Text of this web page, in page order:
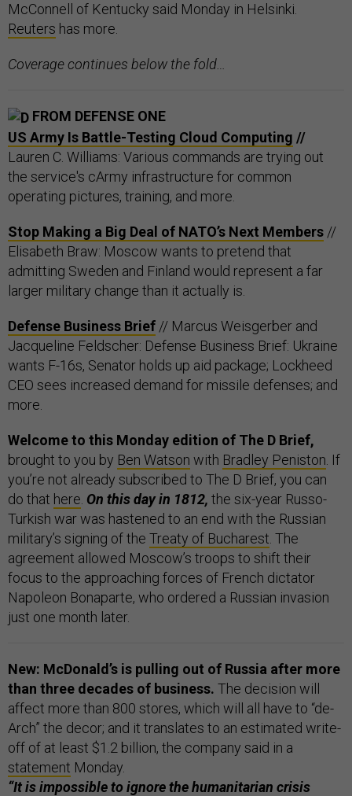
McConnell of Kentucky said Monday in Helsinki.
Reuters has more.
Coverage continues below the fold…
FROM DEFENSE ONE
US Army Is Battle-Testing Cloud Computing //
Lauren C. Williams: Various commands are trying out
the service's cArmy infrastructure for common
operating pictures, training, and more.
Stop Making a Big Deal of NATO’s Next Members //
Elisabeth Braw: Moscow wants to pretend that
admitting Sweden and Finland would represent a far
larger military change than it actually is.
Defense Business Brief // Marcus Weisgerber and
Jacqueline Feldscher: Defense Business Brief: Ukraine
wants F-16s, Senator holds up aid package; Lockheed
CEO sees increased demand for missile defenses; and
more.
Welcome to this Monday edition of The D Brief,
brought to you by Ben Watson with Bradley Peniston . If
you’re not already subscribed to The D Brief, you can
do that here On this day in 1812, the six-year Russo-
Turkish war was hastened to an end with the Russian
military’s signing of the Treaty of Bucharest . The
agreement allowed Moscow’s troops to shift their
focus to the approaching forces of French dictator
Napoleon Bonaparte, who ordered a Russian invasion
just one month later.
New: McDonald’s is pulling out of Russia after more
than three decades of business. The decision will
affect more than 800 stores, which will all have to “de-
Arch” the decor; and it translates to an estimated write-
off of at least $1.2 billion, the company said in a
statement Monday.
“It is impossible to ignore the humanitarian crisis